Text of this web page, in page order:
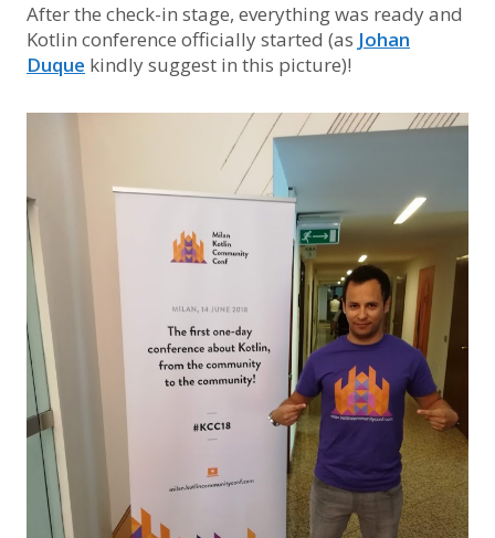
After the check-in stage, everything was ready and
Kotlin conference officially started (as Johan
Duque kindly suggest in this picture)!